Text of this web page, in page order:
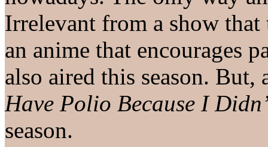
Irrelevant from a show
an anime that encourages
also aired this season. But,
Have Polio Because I
season.